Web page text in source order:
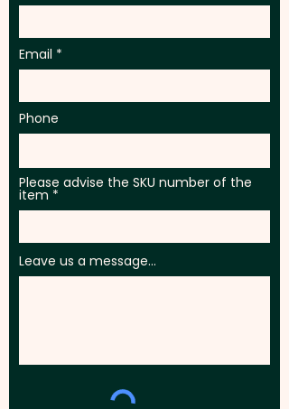
Email
Phone
Please advise the SKU number of the
item
Leave us a message...